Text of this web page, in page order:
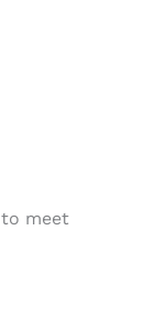
to meet